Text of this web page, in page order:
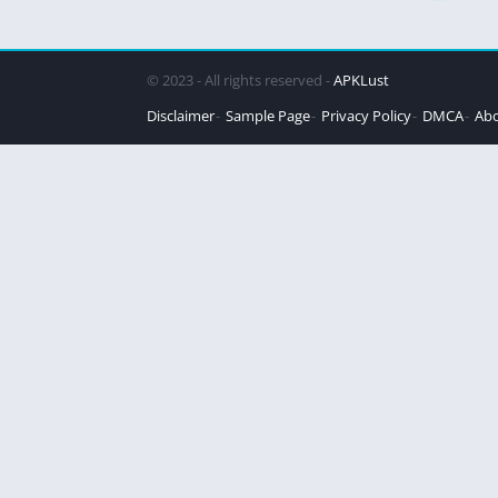
© 2023 - All rights reserved -APKLust
Disclaimer Sample Page Privacy Policy DMCA